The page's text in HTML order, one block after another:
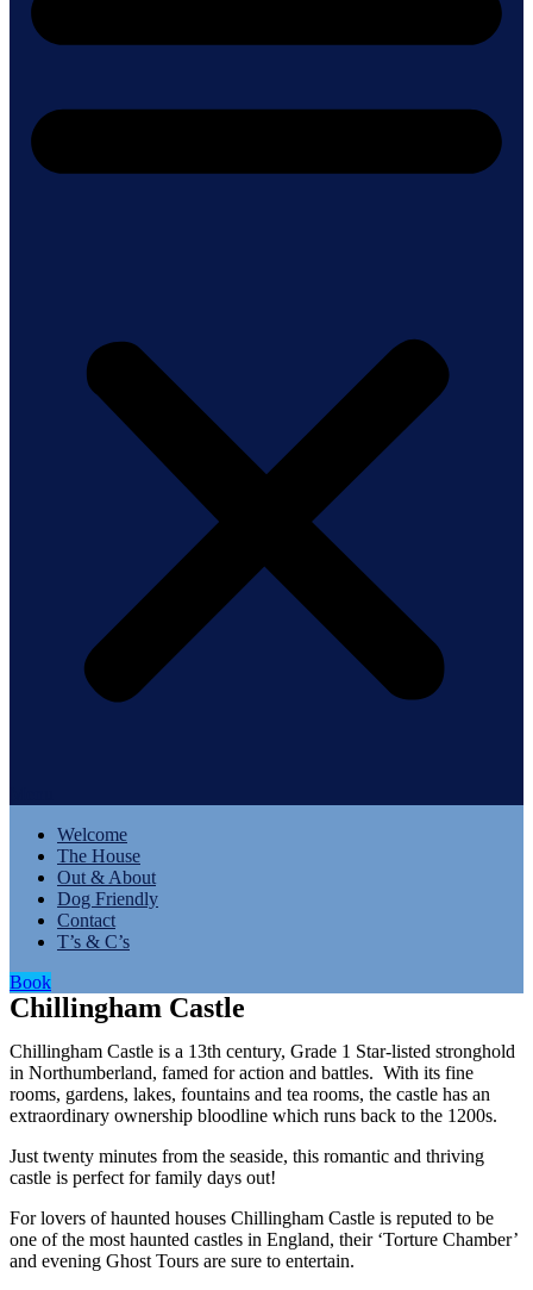
Welcome
The House
Out & About
Dog Friendly
Contact
T’s & C’s
Book
Chillingham Castle
Chillingham Castle is a 13th century, Grade 1 Star-listed stronghold
in Northumberland, famed for action and battles. With its fine
rooms, gardens, lakes, fountains and tea rooms, the castle has an
extraordinary ownership bloodline which runs back to the 1200s.
Just twenty minutes from the seaside, this romantic and thriving
castle is perfect for family days out!
For lovers of haunted houses Chillingham Castle is reputed to be
one of the most haunted castles in England, their ‘Torture Chamber’
and evening Ghost Tours are sure to entertain.